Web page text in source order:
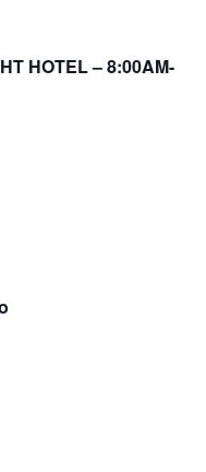
HOTEL – 8:00AM-